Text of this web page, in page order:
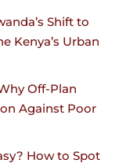
Shift to
Kenya’s Urban
Off-Plan
Against Poor
How to Spot